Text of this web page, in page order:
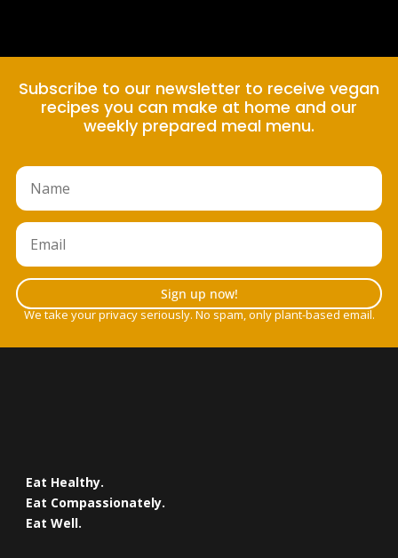
Subscribe to our newsletter to receive vegan
recipes you can make at home and our
weekly prepared meal menu.
Sign up now!
We take your privacy seriously. No spam, only plant-based email.
Eat Healthy.
Eat Compassionately.
Eat Well.